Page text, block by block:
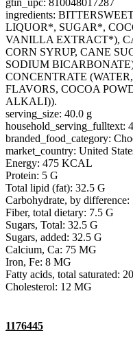
gtin_upc: 810048017287
ingredients:
LIQUOR*, SUGAR*,
VANILLA EXTRACT*),
CORN SYRUP, CANE
SODIUM
CONCENTRATE
FLAVORS, COCOA
ALKALI)).
serving_size: 40.0 g
household_serving_fulltext:
branded_food_category:
market_country: United
Energy: 475 KCAL
Protein: 5 G
Total lipid (fat): 32.5 G
Carbohydrate, by difference:
Fiber, total dietary: 7.5 G
Sugars, Total: 32.5 G
Sugars, added: 32.5 G
Calcium, Ca: 75 MG
Iron, Fe: 8 MG
Fatty acids, total saturated:
Cholesterol: 12 MG
1176445